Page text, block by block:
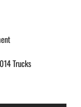
Trucks